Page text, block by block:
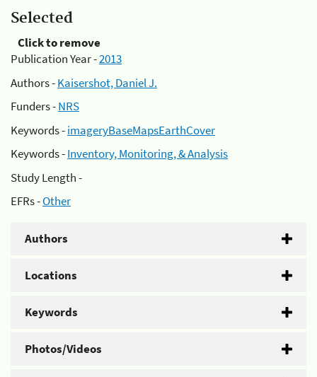
Selected
Click to remove
Publication Year -2013
Authors -Kaisershot, Daniel J.
Funders -NRS
Keywords -imageryBaseMapsEarthCover
Keywords -Inventory, Monitoring, & Analysis
Study Length -
EFRs -Other
Authors
Locations
Keywords
Photos/Videos